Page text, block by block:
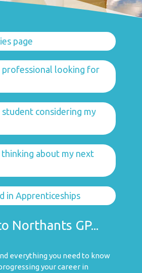
page
professional looking for
student considering my
thinking about my next
in Apprenticeships
Northants GP...
everything you need to know
your career in